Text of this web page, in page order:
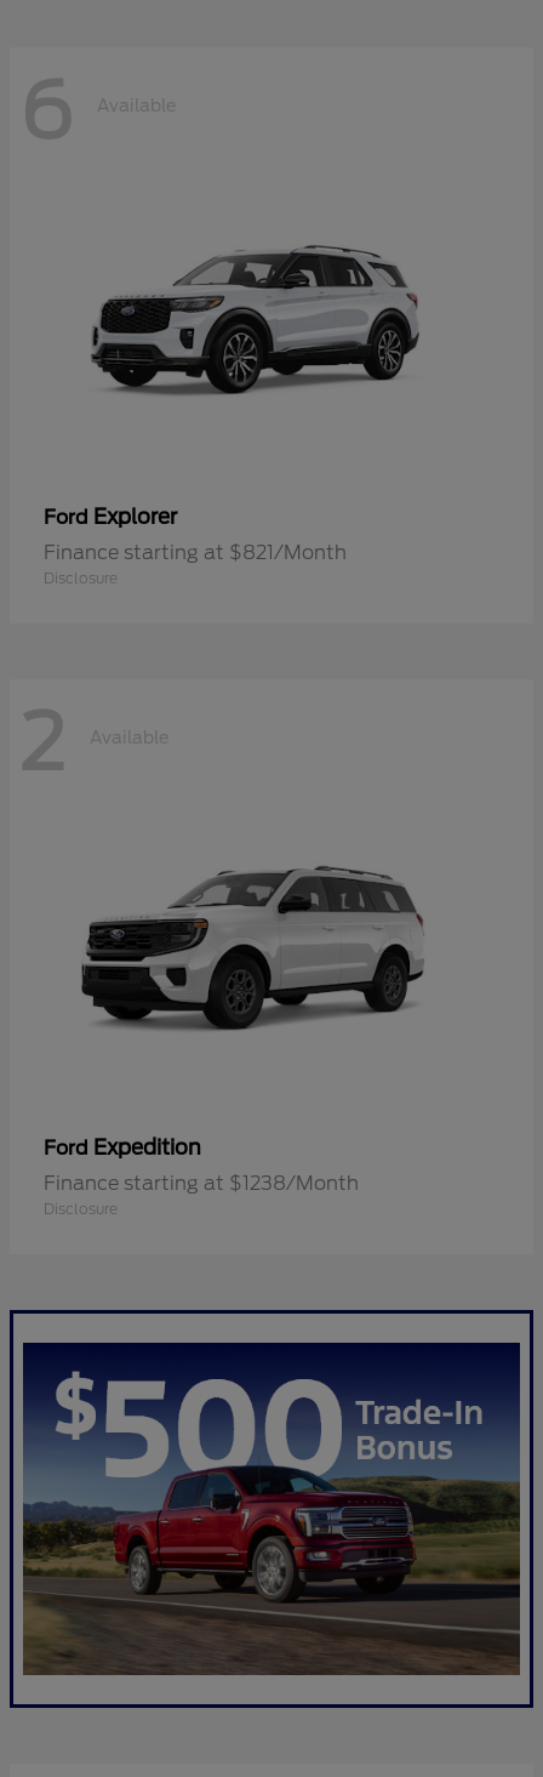
6 Available
Ford Explorer
Finance starting at $821/Month
Disclosure
2 Available
Ford Expedition
Finance starting at $1238/Month
Disclosure